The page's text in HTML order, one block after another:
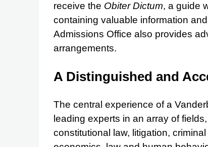
receive the Obiter Dictum, a guide
containing valuable information
Admissions Office also provides
arrangements.
A Distinguished and
The central experience of a
leading experts in an array of
constitutional law, litigation,